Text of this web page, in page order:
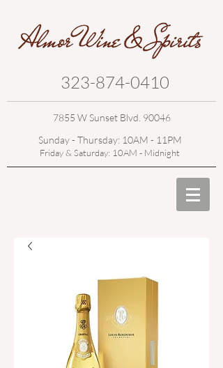
323-874-0410
7855 W Sunset Blvd. 90046
Sunday - Thursday: 10AM - 11PM
Friday & Saturday: 10AM - Midnight